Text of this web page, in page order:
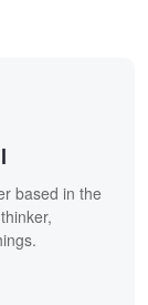
based in the